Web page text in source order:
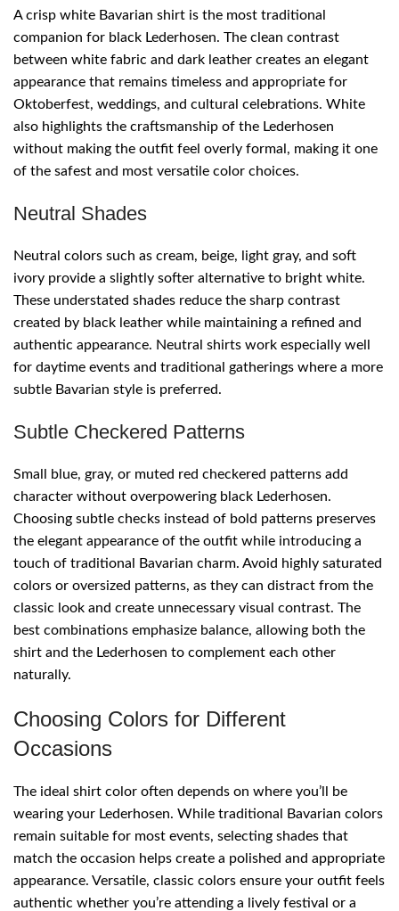
A crisp white Bavarian shirt is the most traditional
companion for black Lederhosen. The clean contrast
between white fabric and dark leather creates an elegant
appearance that remains timeless and appropriate for
Oktoberfest, weddings, and cultural celebrations. White
also highlights the craftsmanship of the Lederhosen
without making the outfit feel overly formal, making it one
of the safest and most versatile color choices.
Neutral Shades
Neutral colors such as cream, beige, light gray, and soft
ivory provide a slightly softer alternative to bright white.
These understated shades reduce the sharp contrast
created by black leather while maintaining a refined and
authentic appearance. Neutral shirts work especially well
for daytime events and traditional gatherings where a more
subtle Bavarian style is preferred.
Subtle Checkered Patterns
Small blue, gray, or muted red checkered patterns add
character without overpowering black Lederhosen.
Choosing subtle checks instead of bold patterns preserves
the elegant appearance of the outfit while introducing a
touch of traditional Bavarian charm. Avoid highly saturated
colors or oversized patterns, as they can distract from the
classic look and create unnecessary visual contrast. The
best combinations emphasize balance, allowing both the
shirt and the Lederhosen to complement each other
naturally.
Choosing Colors for Different
Occasions
The ideal shirt color often depends on where you’ll be
wearing your Lederhosen. While traditional Bavarian colors
remain suitable for most events, selecting shades that
match the occasion helps create a polished and appropriate
appearance. Versatile, classic colors ensure your outfit feels
authentic whether you’re attending a lively festival or a